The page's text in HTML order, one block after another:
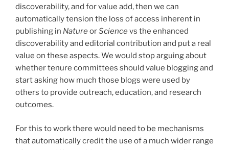
discoverability, and for value add, then we can
automatically tension the loss of access inherent in
publishing in NatureorSciencevs the enhanced
discoverability and editorial contribution and put a real
value on these aspects. We would stop arguing about
whether tenure committees should value blogging and
start asking how much those blogs were used by
others to provide outreach, education, and research
outcomes.
For this to work there would need to be mechanisms
that automatically credit the use of a much wider range